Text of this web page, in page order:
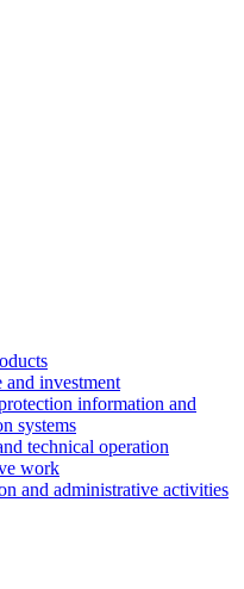
and investment
information and
systems
technical operation
work
and administrative activities